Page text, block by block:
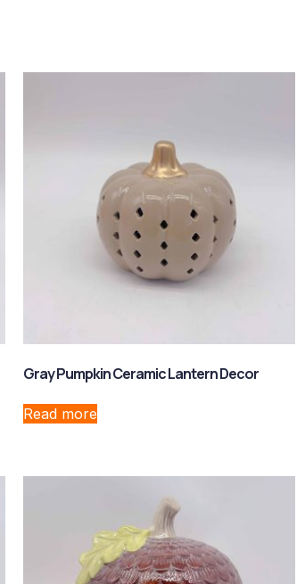
Gray Pumpkin Ceramic Lantern Decor
Read more